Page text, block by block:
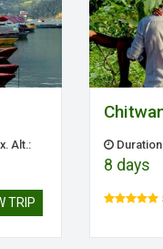
Alt.:
TRIP
8 days